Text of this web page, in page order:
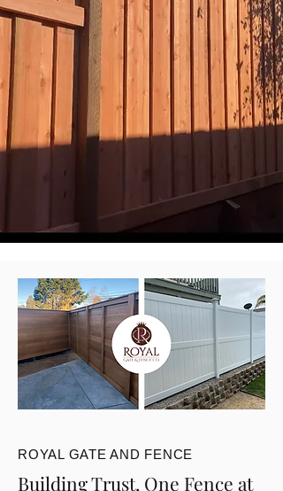
ROYAL GATE AND FENCE
Building Trust, One Fence at